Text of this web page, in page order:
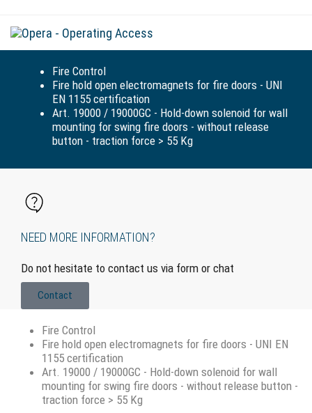
Fire Control
Fire hold open electromagnets for fire doors - UNI
EN 1155 certification
Art. 19000 / 19000GC - Hold-down solenoid for wall
mounting for swing fire doors - without release
button - traction force > 55 Kg
NEED MORE INFORMATION?
Do not hesitate to contact us via form or chat
Contact
Fire Control
Fire hold open electromagnets for fire doors - UNI EN
1155 certification
Art. 19000 / 19000GC - Hold-down solenoid for wall
mounting for swing fire doors - without release button -
traction force > 55 Kg